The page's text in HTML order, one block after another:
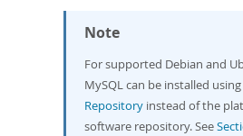
Note
For supported Debian and
MySQL can be installed
Repository instead of the
software repository. See